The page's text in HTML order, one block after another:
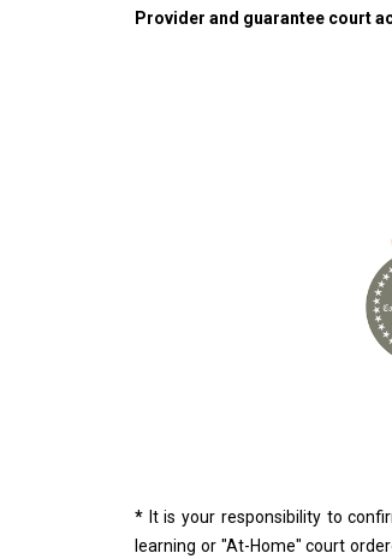
Provider and guarantee court
* It is your responsibility to
learning or "At-Home" court